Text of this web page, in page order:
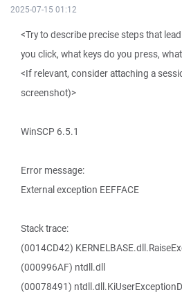
2025-07-15 01:12
<Try to describe precise steps that
you click, what keys do you press,
<If relevant, consider attaching a
screenshot)>
WinSCP 6.5.1
Error message:
External exception EEFFACE
Stack trace:
(0014CD42)
(000996AF) ntdll.dll
(00078491)